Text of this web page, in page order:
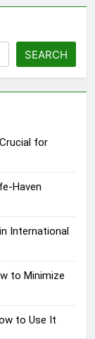
SEARCH
for
Haven
International
to Minimize
to Use It